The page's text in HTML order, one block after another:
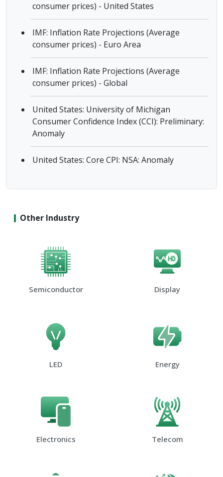
consumer prices) - United States
IMF: Inflation Rate Projections (Average
consumer prices) - Euro Area
IMF: Inflation Rate Projections (Average
consumer prices) - Global
United States: University of Michigan
Consumer Confidence Index (CCI): Preliminary:
Anomaly
United States: Core CPI: NSA: Anomaly
Other Industry
Semiconductor Display
LED Energy
Electronics Telecom